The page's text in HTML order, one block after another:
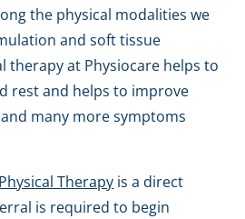
the physical modalities we
and soft tissue
therapy at Physiocare helps to
rest and helps to improve
many more symptoms
Therapy is a direct
is required to begin